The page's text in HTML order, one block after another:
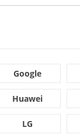
Google
Huawei
LG